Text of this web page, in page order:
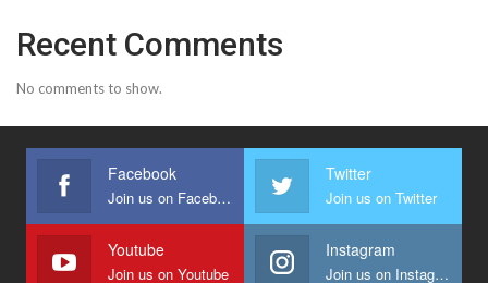
Recent Comments
No comments to show.
Facebook
Join us on Facebook
Twitter
Join us on Twitter
Youtube
Join us on Youtube
Instagram
Join us on Instagram